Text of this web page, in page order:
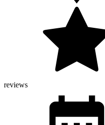
reviews